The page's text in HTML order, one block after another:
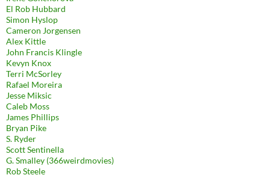
El Rob Hubbard
Simon Hyslop
Cameron Jorgensen
Alex Kittle
John Francis Klingle
Kevyn Knox
Terri McSorley
Rafael Moreira
Jesse Miksic
Caleb Moss
James Phillips
Bryan Pike
S. Ryder
Scott Sentinella
G. Smalley (366weirdmovies)
Rob Steele